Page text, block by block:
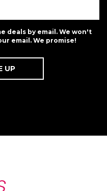
deals by email. We won't
email. We promise!